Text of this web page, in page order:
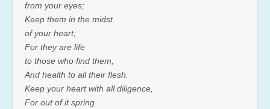
from your eyes;
Keep them in the midst
of your heart;
For they are life
to those who find them,
And health to all their flesh.
Keep your heart with all diligence,
For out of it spring